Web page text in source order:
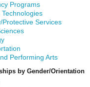
Programs
Technologies
Protective Services
Performing Arts
by Gender/Orientation